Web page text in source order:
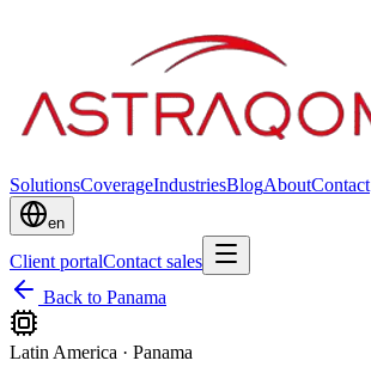
SolutionsCoverageIndustriesBlogAboutContact
en
Client portalContact sales
Back to Panama
Latin America · Panama